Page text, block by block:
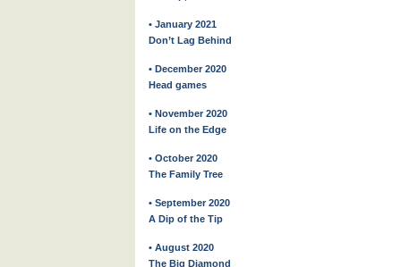
• January 2021
Don’t Lag Behind
• December 2020
Head games
• November 2020
Life on the Edge
• October 2020
The Family Tree
• September 2020
A Dip of the Tip
• August 2020
The Big Diamond